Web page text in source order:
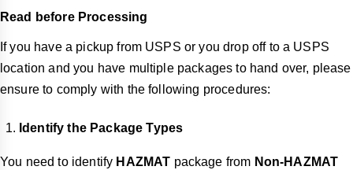
Read before Processing
If you have a pickup from USPS or you drop off to a USPS
location and you have multiple packages to hand over, please
ensure to comply with the following procedures:
Identify the Package Types
You need to identify HAZMAT package from Non-HAZMAT